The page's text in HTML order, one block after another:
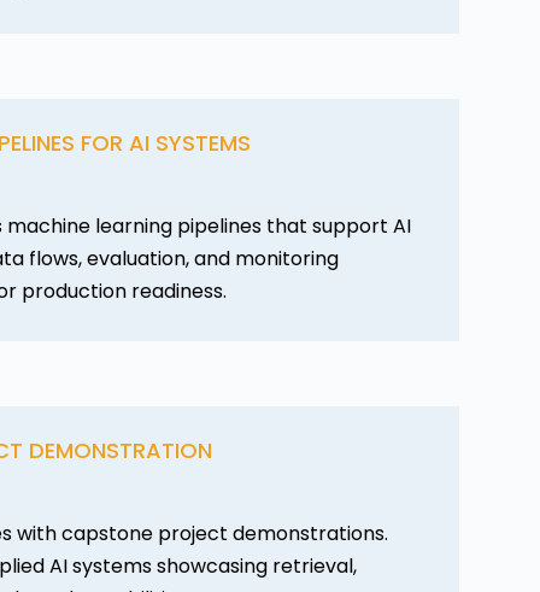
FOR AI SYSTEMS
machine learning pipelines that support AI
flows, evaluation, and monitoring
production readiness.
DEMONSTRATION
with capstone project demonstrations.
AI systems showcasing retrieval,